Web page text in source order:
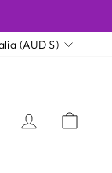
(AUD $)
LOG IN